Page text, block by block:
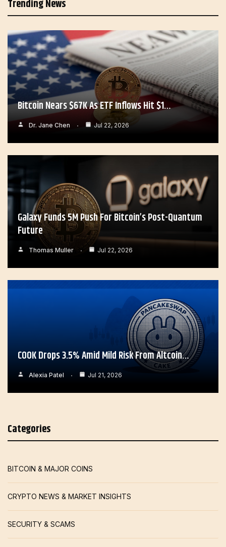
Trending News
Bitcoin Nears $67K As ETF Inflows Hit $1…
Dr. Jane Chen Jul 22, 2026
Galaxy Funds 5M Push For Bitcoin’s Post-Quantum
Future
Thomas Muller Jul 22, 2026
COOK Drops 3.5% Amid Mild Risk From Altcoin…
Alexia Patel Jul 21, 2026
Categories
BITCOIN & MAJOR COINS
CRYPTO NEWS & MARKET INSIGHTS
SECURITY & SCAMS